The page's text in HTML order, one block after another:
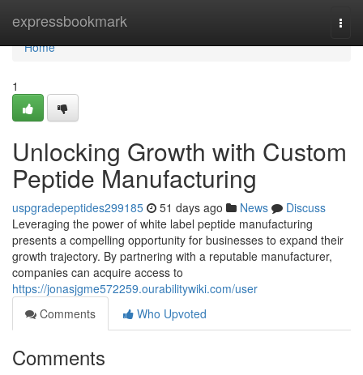
expressbookmark
Home
Home
1
Unlocking Growth with Custom
Peptide Manufacturing
uspgradepeptides299185 51 days ago News
Discuss
Leveraging the power of white label peptide manufacturing
presents a compelling opportunity for businesses to expand their
growth trajectory. By partnering with a reputable manufacturer,
companies can acquire access to
https://jonasjgme572259.ourabilitywiki.com/user
Comments
Who Upvoted
Comments